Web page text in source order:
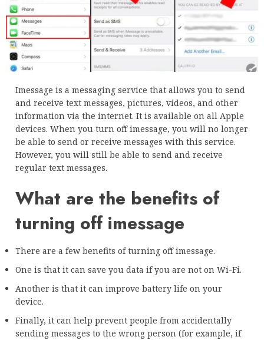
Imessage is a messaging service that allows you to send
and receive text messages, pictures, videos, and other
information via the internet. It is available on all Apple
devices. When you turn off imessage, you will no longer
be able to send or receive messages with this service.
However, you will still be able to send and receive
regular text messages.
What are the benefits of
turning off imessage
There are a few benefits of turning off imessage.
One is that it can save you data if you are not on Wi-Fi.
Another is that it can improve battery life on your
device.
Finally, it can help prevent people from accidentally
sending messages to the wrong person (for example, if